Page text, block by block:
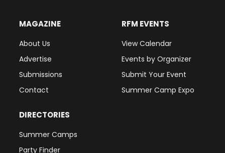
MAGAZINE
About Us
Advertise
Submissions
Contact
RFM EVENTS
View Calendar
Events by Organizer
Submit Your Event
Summer Camp Expo
DIRECTORIES
Summer Camps
Party Finder